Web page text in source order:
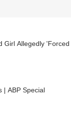
Girl Allegedly
| ABP Special